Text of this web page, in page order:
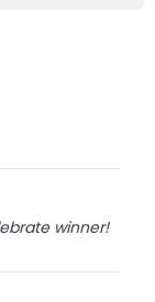
winner!